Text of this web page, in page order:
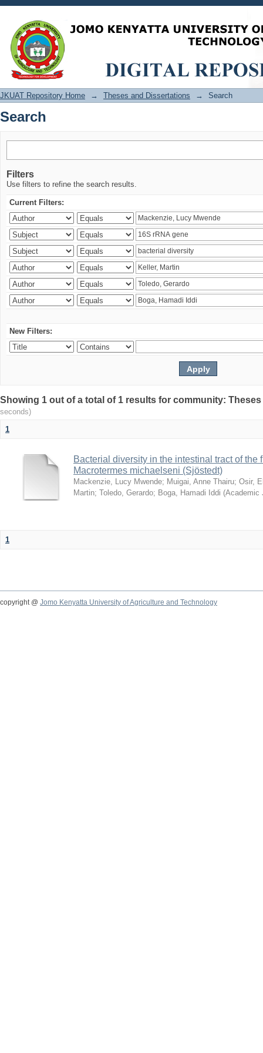
Search
JKUAT Repository Home → Theses and Dissertations → Search
Search
Filters
Use filters to refine the search results.
Current Filters:
New Filters:
Showing 1 out of a total of 1 results for community:
seconds)
1
Bacterial diversity in the intestinal tract of the
Macrotermes michaelseni (Sjöstedt)
Mackenzie, Lucy Mwende; Muigai, Anne Thairu; Osir,
Martin; Toledo, Gerardo; Boga, Hamadi Iddi (Academic
1
copyright @ Jomo Kenyatta University of Agriculture and Technology